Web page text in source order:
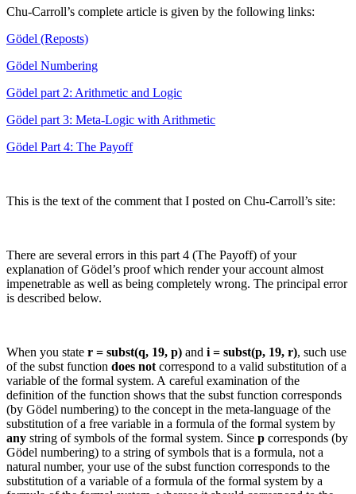
Chu-Carroll’s complete article is given by the following links:
Gödel (Reposts)
Gödel Numbering
Gödel part 2: Arithmetic and Logic
Gödel part 3: Meta-Logic with Arithmetic
Gödel Part 4: The Payoff
This is the text of the comment that I posted on Chu-Carroll’s site:
There are several errors in this part 4 (The Payoff) of your
explanation of Gödel’s proof which render your account almost
impenetrable as well as being completely wrong. The principal error
is described below.
When you state r = subst(q, 19, p) and i = subst(p, 19, r), such use
of the subst function does not correspond to a valid substitution of a
variable of the formal system. A careful examination of the
definition of the function shows that the subst function corresponds
(by Gödel numbering) to the concept in the meta-language of the
substitution of a free variable in a formula of the formal system by
any string of symbols of the formal system. Since p corresponds (by
Gödel numbering) to a string of symbols that is a formula, not a
natural number, your use of the subst function corresponds to the
substitution of a variable of a formula of the formal system by a